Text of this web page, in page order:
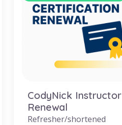
CodyNick Instructor
Renewal
Refresher/shortened